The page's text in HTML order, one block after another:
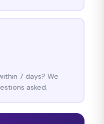
7 days? We
asked.